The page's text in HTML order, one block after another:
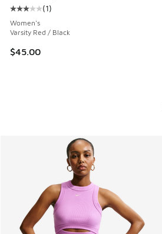
Average customer rating - [3 out
(1)
Women's
Varsity Red / Black
$45.00